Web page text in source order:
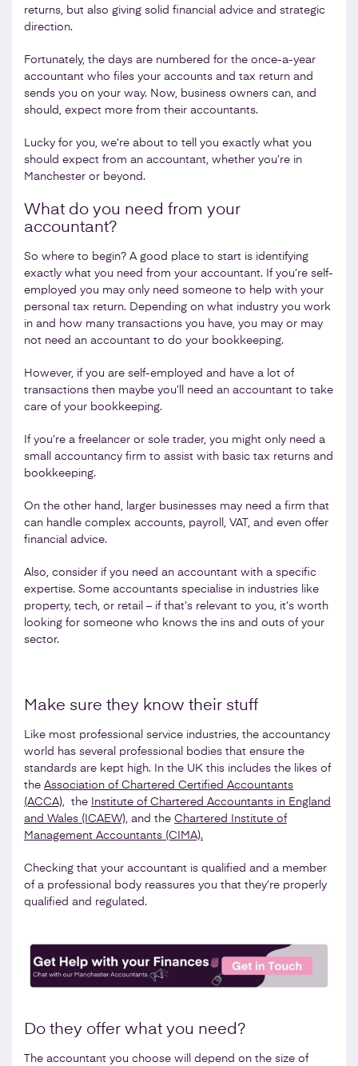
returns, but also giving solid financial advice and strategic
direction.
Fortunately, the days are numbered for the once-a-year
accountant who files your accounts and tax return and
sends you on your way. Now, business owners can, and
should, expect more from their accountants.
Lucky for you, we’re about to tell you exactly what you
should expect from an accountant, whether you’re in
Manchester or beyond.
What do you need from your
accountant?
So where to begin? A good place to start is identifying
exactly what you need from your accountant. If you’re self-
employed you may only need someone to help with your
personal tax return. Depending on what industry you work
in and how many transactions you have, you may or may
not need an accountant to do your bookkeeping.
However, if you are self-employed and have a lot of
transactions then maybe you’ll need an accountant to take
care of your bookkeeping.
If you’re a freelancer or sole trader, you might only need a
small accountancy firm to assist with basic tax returns and
bookkeeping.
On the other hand, larger businesses may need a firm that
can handle complex accounts, payroll, VAT, and even offer
financial advice.
Also, consider if you need an accountant with a specific
expertise. Some accountants specialise in industries like
property, tech, or retail – if that’s relevant to you, it’s worth
looking for someone who knows the ins and outs of your
sector.
Make sure they know their stuff
Like most professional service industries, the accountancy
world has several professional bodies that ensure the
standards are kept high. In the UK this includes the likes of
the Association of Chartered Certified Accountants
(ACCA), the
Institute of Chartered Accountants in England
and Wales (ICAEW), and the Chartered Institute of
Management Accountants (CIMA).
Checking that your accountant is qualified and a member
of a professional body reassures you that they’re properly
qualified and regulated.
Do they offer what you need?
The accountant you choose will depend on the size of